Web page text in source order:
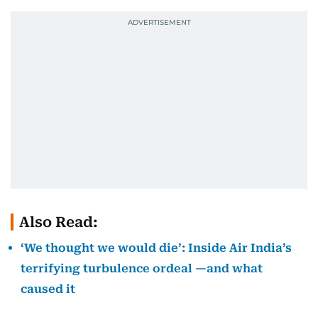
Also Read:
‘We thought we would die’: Inside Air India’s
terrifying turbulence ordeal —and what
caused it